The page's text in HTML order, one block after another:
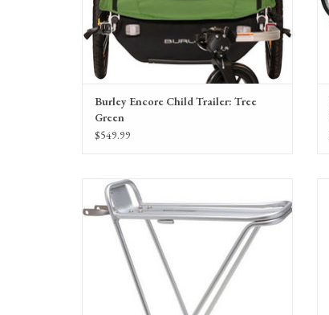
Burley Encore Child Trailer: Tree
Green
$549.99
Planet Bike Eco Rear Rack: Includes Hardware,
Silver